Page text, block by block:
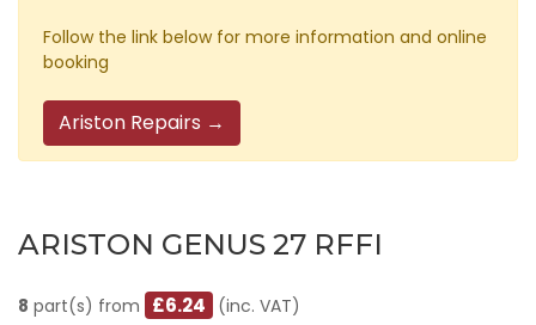
Follow the link below for more information and online
booking
Ariston Repairs →
ARISTON GENUS 27 RFFI
8 part(s) from £6.24 (inc. VAT)